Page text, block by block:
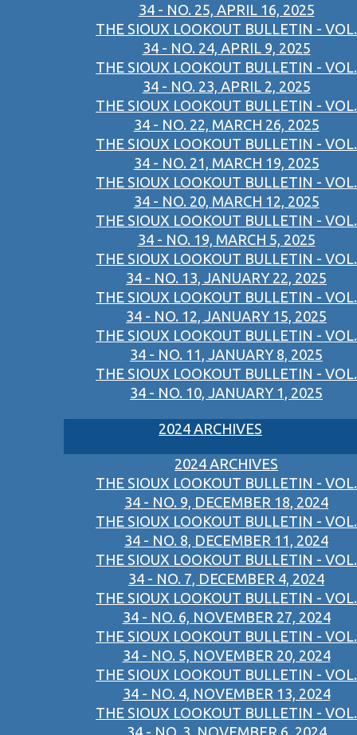
34 - NO. 25, APRIL 16, 2025
THE SIOUX LOOKOUT BULLETIN - VOL.
34 - NO. 24, APRIL 9, 2025
THE SIOUX LOOKOUT BULLETIN - VOL.
34 - NO. 23, APRIL 2, 2025
THE SIOUX LOOKOUT BULLETIN - VOL.
34 - NO. 22, MARCH 26, 2025
THE SIOUX LOOKOUT BULLETIN - VOL.
34 - NO. 21, MARCH 19, 2025
THE SIOUX LOOKOUT BULLETIN - VOL.
34 - NO. 20, MARCH 12, 2025
THE SIOUX LOOKOUT BULLETIN - VOL.
34 - NO. 19, MARCH 5, 2025
THE SIOUX LOOKOUT BULLETIN - VOL.
34 - NO. 13, JANUARY 22, 2025
THE SIOUX LOOKOUT BULLETIN - VOL.
34 - NO. 12, JANUARY 15, 2025
THE SIOUX LOOKOUT BULLETIN - VOL.
34 - NO. 11, JANUARY 8, 2025
THE SIOUX LOOKOUT BULLETIN - VOL.
34 - NO. 10, JANUARY 1, 2025
2024 ARCHIVES
2024 ARCHIVES
THE SIOUX LOOKOUT BULLETIN - VOL.
34 - NO. 9, DECEMBER 18, 2024
THE SIOUX LOOKOUT BULLETIN - VOL.
34 - NO. 8, DECEMBER 11, 2024
THE SIOUX LOOKOUT BULLETIN - VOL.
34 - NO. 7, DECEMBER 4, 2024
THE SIOUX LOOKOUT BULLETIN - VOL.
34 - NO. 6, NOVEMBER 27, 2024
THE SIOUX LOOKOUT BULLETIN - VOL.
34 - NO. 5, NOVEMBER 20, 2024
THE SIOUX LOOKOUT BULLETIN - VOL.
34 - NO. 4, NOVEMBER 13, 2024
THE SIOUX LOOKOUT BULLETIN - VOL.